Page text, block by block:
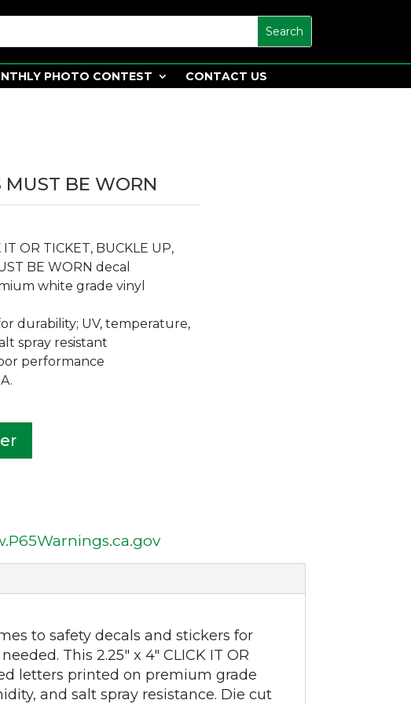
PHOTO CONTEST CONTACT US
MUST BE WORN
IT OR TICKET, BUCKLE UP,
BE WORN decal
white grade vinyl
durability; UV, temperature,
spray resistant
performance
to safety decals and stickers for
This 2.25" x 4" CLICK IT OR
letters printed on premium grade
and salt spray resistance. Die cut